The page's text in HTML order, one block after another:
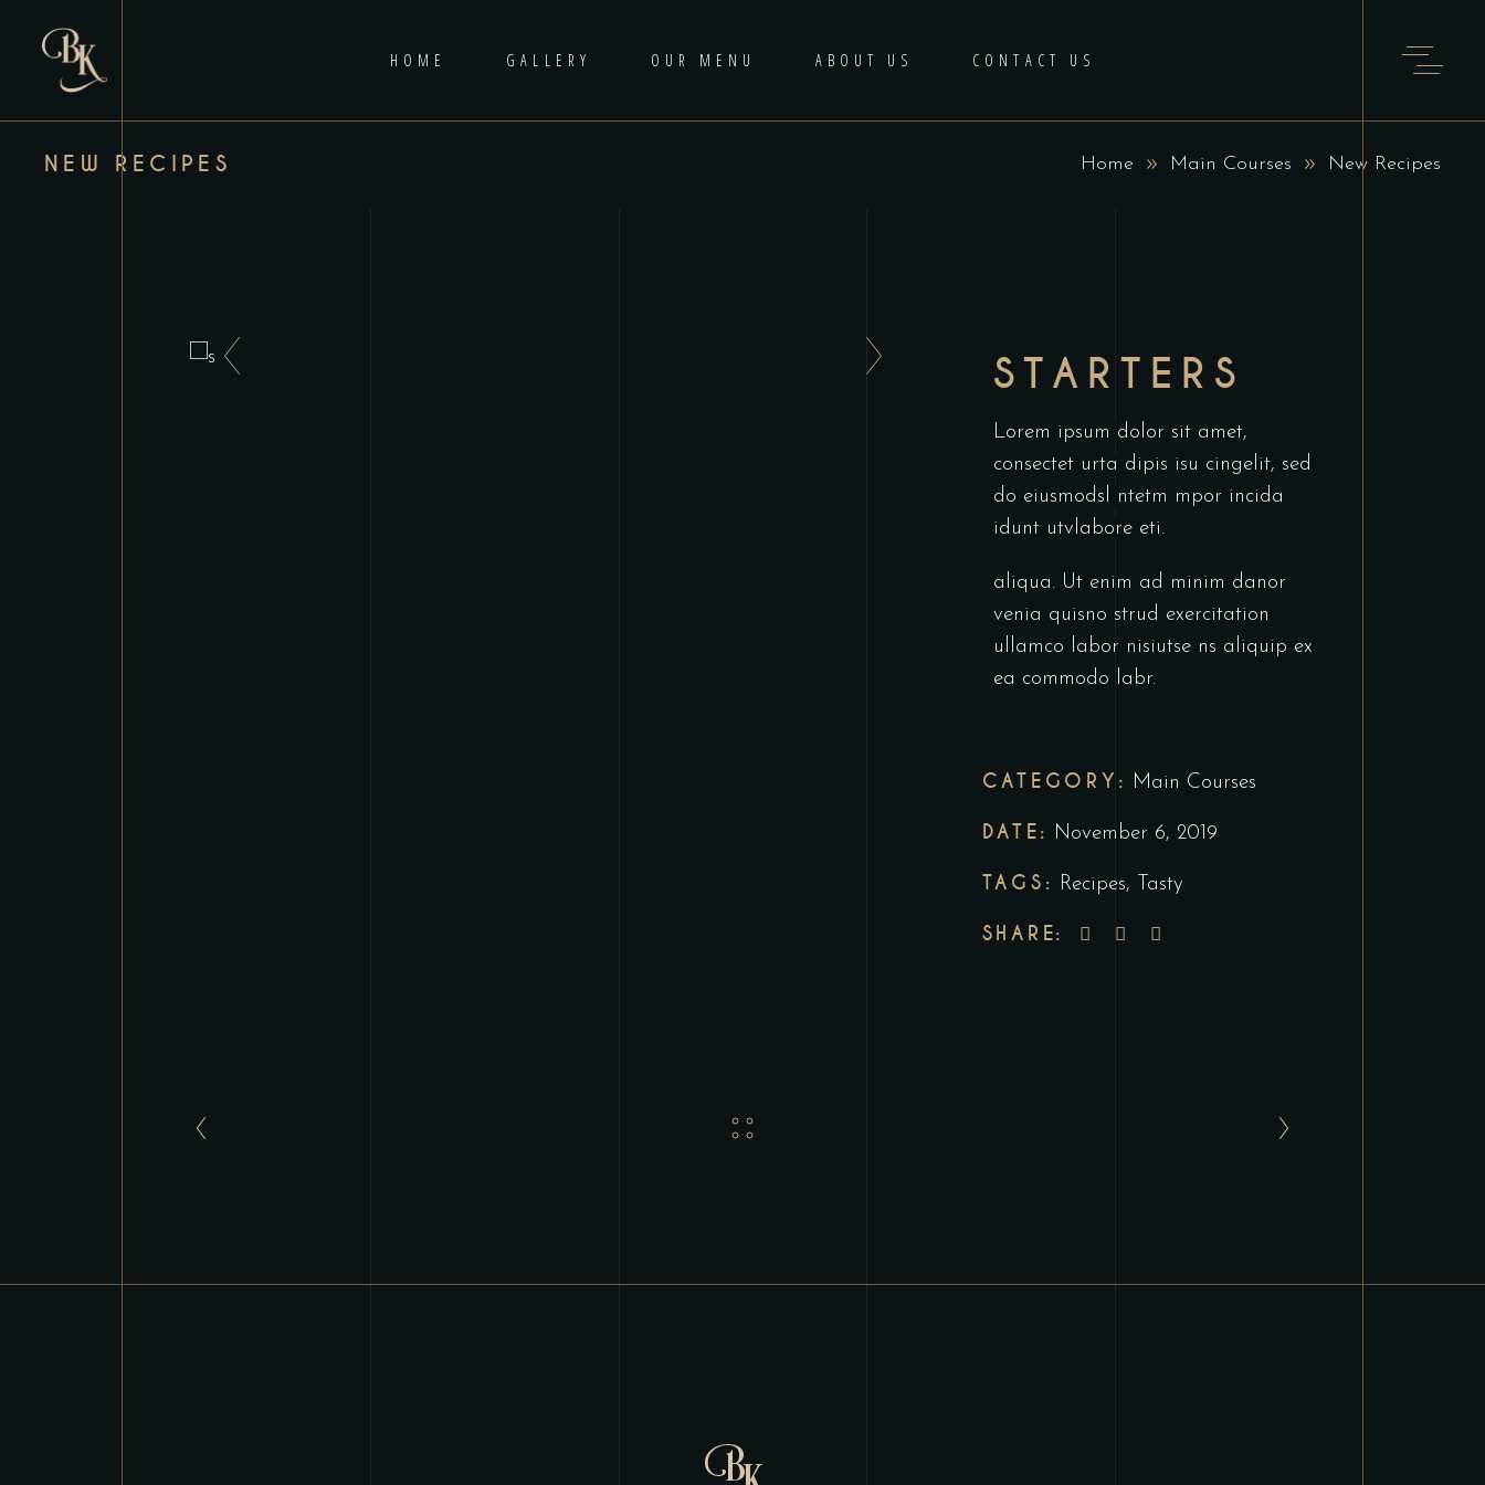
HOME GALLERY OUR MENU ABOUT US CONTACT US
NEW RECIPES Home Main Courses New Recipes
STARTERS
Lorem ipsum dolor sit amet,
consectet urta dipis isu cingelit, sed
do eiusmodsl ntetm mpor incida
idunt utvlabore eti.
aliqua. Ut enim ad minim danor
venia quisno strud exercitation
ullamco labor nisiutse ns aliquip ex
ea commodo labr.
CATEGORY: Main Courses
DATE: November 6, 2019
TAGS: Recipes, Tasty
SHARE: